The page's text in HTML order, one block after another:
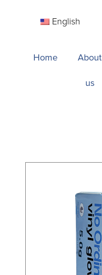
English
Home
About
us